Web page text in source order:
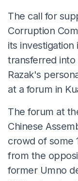
The call for
Corruption
its
transferred into
Razak's
at a forum in
The forum at
Chinese
crowd of some
from the
former Umno